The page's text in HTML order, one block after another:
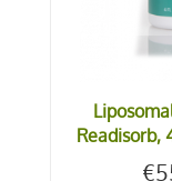
Readisorb,